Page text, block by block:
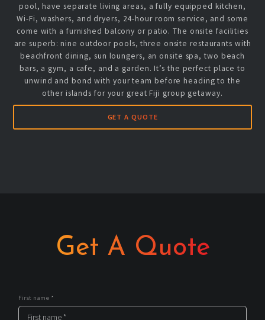
pool, have separate living areas, a fully equipped kitchen,
Wi-Fi, washers, and dryers, 24-hour room service, and some
come with a furnished balcony or patio. The onsite facilities
are superb: nine outdoor pools, three onsite restaurants with
beachfront dining, sun loungers, an onsite spa, two beach
bars, a gym, a cafe, and a garden. It’s the perfect place to
unwind and bond with your team before heading to the
other islands for your great Fiji group getaway.
GET A QUOTE
Get A Quote
First name *